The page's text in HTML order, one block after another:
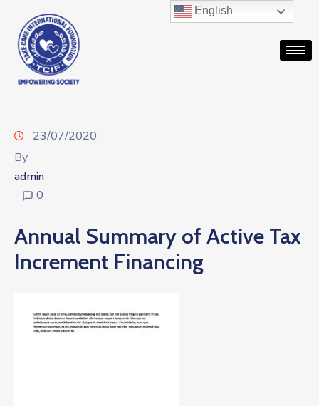
23/07/2020
By
admin
0
Annual Summary of Active Tax
Increment Financing
English